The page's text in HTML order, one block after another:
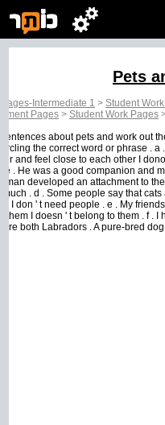
Pets
Intermediate 1 > Student
Pages > Student Work Pages
about pets and work out
the correct word or phrase . a
and feel close to each other I
. He was a good companion and
developed an attachment to
. d . Some people say that
I don ' t need people . e . My
I doesn ' t belong to them . f . I
both Labradors . A pure-bred dog